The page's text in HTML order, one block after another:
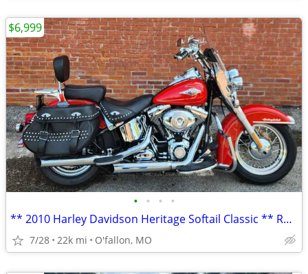
• • • •
** 2010 Harley Davidson Heritage Softail Classic ** RED **
7/28 22k mi O'fallon, MO
$6,999